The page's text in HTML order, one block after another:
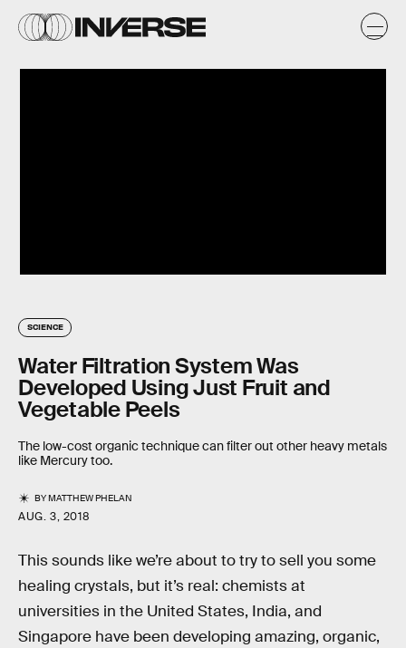
SCIENCE
Water Filtration System Was
Developed Using Just Fruit and
Vegetable Peels
The low-cost organic technique can filter out other heavy metals
like Mercury too.
BYMATTHEW PHELAN
AUG. 3, 2018
This sounds like we’re about to try to sell you some
healing crystals, but it’s real: chemists at
universities in the United States, India, and
Singapore have been developing amazing, organic,